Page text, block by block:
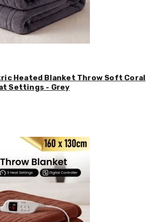
Heated Blanket Throw Soft Coral
Settings - Grey